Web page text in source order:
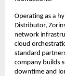
Operating as a
Distributor,
network
cloud
standard
company builds
downtime and